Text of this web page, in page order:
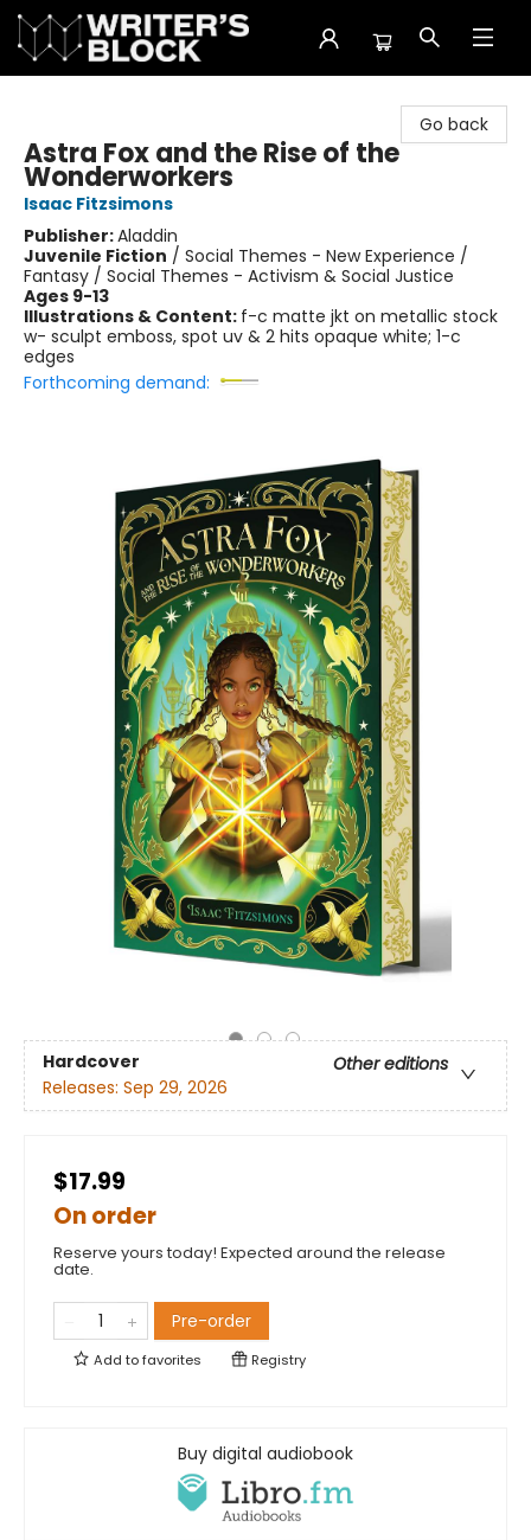
Go back
Astra Fox and the Rise of the
Wonderworkers
Isaac Fitzsimons
Publisher:Aladdin
Juvenile Fiction / Social Themes - New Experience /
Fantasy / Social Themes - Activism & Social Justice
Ages 9-13
Illustrations & Content: f-c matte jkt on metallic stock
w- sculpt emboss, spot uv & 2 hits opaque white; 1-c
edges
Forthcoming demand:
Hardcover
Other editions
Releases: Sep 29, 2026
$17.99
On order
Reserve yours today! Expected around the release
date.
Pre-order
Add tofavorites Registry
Buy digital audiobook